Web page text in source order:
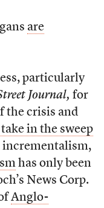
are
particularly
Journal, for
the crisis and
in the sweep
incrementalism,
has only been
News Corp.
Anglo-